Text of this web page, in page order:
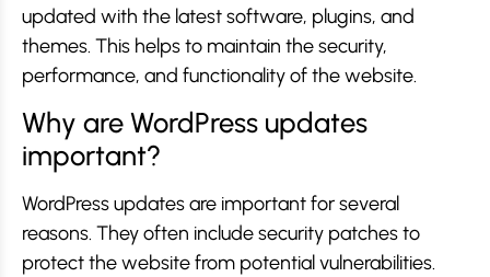
updated with the latest software, plugins, and
themes. This helps to maintain the security,
performance, and functionality of the website.
Why are WordPress updates
important?
WordPress updates are important for several
reasons. They often include security patches to
protect the website from potential vulnerabilities.